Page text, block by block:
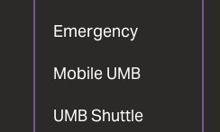
Emergency
Mobile UMB
UMB Shuttle